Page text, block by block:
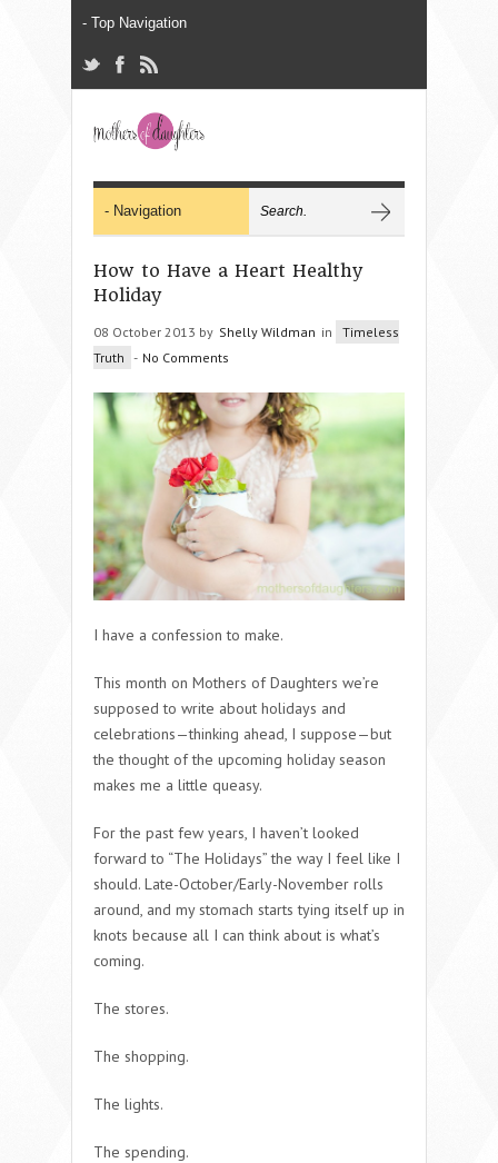
How to Have a Heart Healthy
Holiday
08 October 2013 by Shelly Wildman in
Timeless
Truth - No Comments
I have a confession to make.
This month on Mothers of Daughters we’re
supposed to write about holidays and
celebrations—thinking ahead, I suppose—but
the thought of the upcoming holiday season
makes me a little queasy.
For the past few years, I haven’t looked
forward to “The Holidays” the way I feel like I
should. Late-October/Early-November rolls
around, and my stomach starts tying itself up in
knots because all I can think about is what’s
coming.
The stores.
The shopping.
The lights.
The spending.